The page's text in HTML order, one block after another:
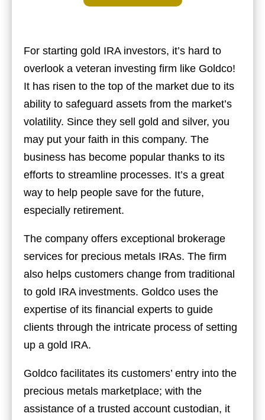
For starting gold IRA investors, it’s hard to
overlook a veteran investing firm like Goldco!
It has risen to the top of the market due to its
ability to safeguard assets from the market’s
volatility. Since they sell gold and silver, you
may put your faith in this company. The
business has become popular thanks to its
efforts to streamline processes. It’s a great
way to help people save for the future,
especially retirement.
The company offers exceptional brokerage
services for precious metals IRAs. The firm
also helps customers change from traditional
to gold IRA investments. Goldco uses the
expertise of its financial experts to guide
clients through the intricate process of setting
up a gold IRA.
Goldco facilitates its customers’ entry into the
precious metals marketplace; with the
assistance of a trusted account custodian, it